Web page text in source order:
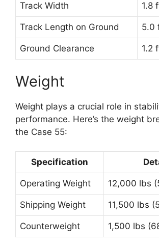
Track Width 1.8
Track Length on Ground 5.0
Ground Clearance 1.2
Weight
Weight plays a crucial role in
performance. Here’s the weight
the Case 55:
Specification
Operating Weight 12,000 lbs
Shipping Weight 11,500 lbs
Counterweight 1,500 lbs